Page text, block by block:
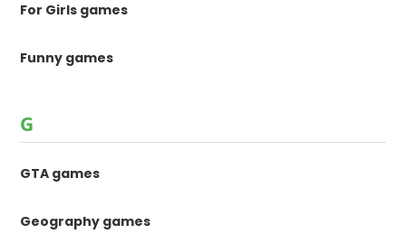
For Girls games
Funny games
G
GTA games
Geography games